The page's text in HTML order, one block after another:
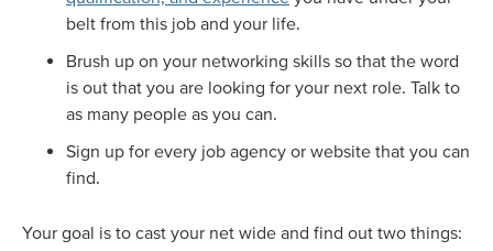
belt from this job and your life.
Brush up on your networking skills so that the word
is out that you are looking for your next role. Talk to
as many people as you can.
Sign up for every job agency or website that you can
find.
Your goal is to cast your net wide and find out two things: